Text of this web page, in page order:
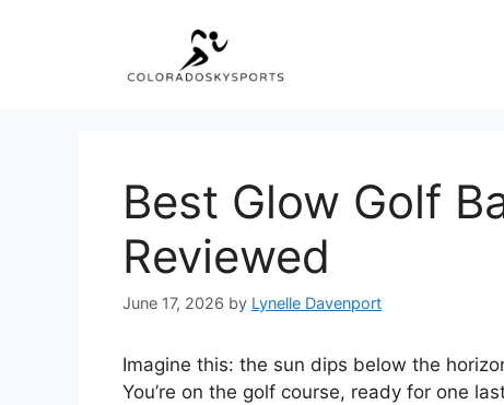
Best Glow Golf
Reviewed
June 17, 2026 by Lynelle Davenport
Imagine this: the sun dips below the
You’re on the golf course, ready for one